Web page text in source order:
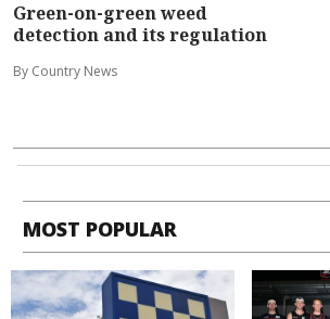
Green-on-green weed
detection and its regulation
By Country News
MOST POPULAR